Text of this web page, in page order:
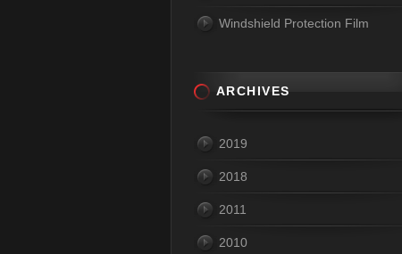
Windshield Protection Film
ARCHIVES
2019
2018
2011
2010